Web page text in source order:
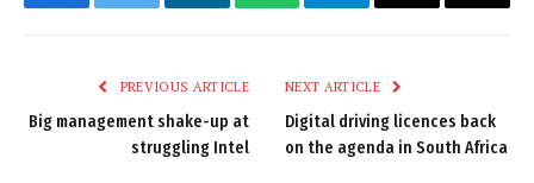
FacebookTwitter LinkedInWhatsAppTelegramEmail
Copy
PREVIOUS ARTICLE
Big management shake-up at
struggling Intel
NEXT ARTICLE
Digital driving licences back
on the agenda in South Africa